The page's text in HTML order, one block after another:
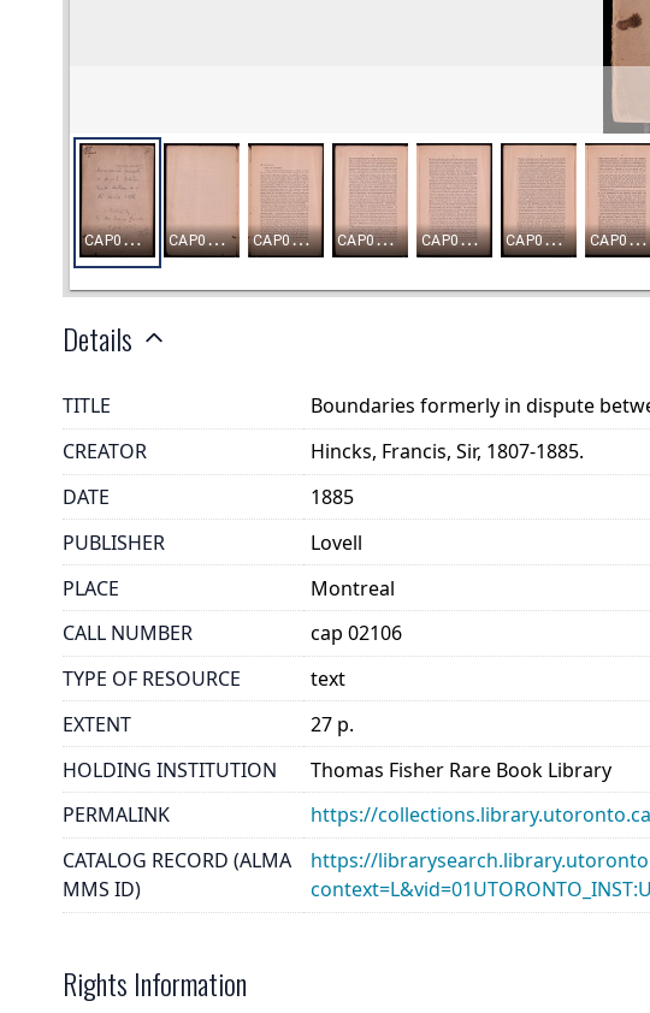
Details
TITLE
Boundaries formerly in dispute
CREATOR
Hincks, Francis, Sir, 1807-1885.
DATE
1885
PUBLISHER
Lovell
PLACE
Montreal
CALL NUMBER
cap 02106
TYPE OF RESOURCE
text
EXTENT
27 p.
HOLDING INSTITUTION
Thomas Fisher Rare Book Library
PERMALINK
https://
CATALOG RECORD (ALMA
MMS ID)
https://
Rights Information